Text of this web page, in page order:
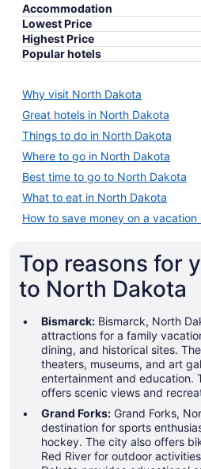
Accommodation
Lowest Price
Highest Price
Popular hotels
Why visit North Dakota
Great hotels in North Dakota
Things to do in North Dakota
Where to go in North Dakota
Best time to go to North Dakota
What to eat in North Dakota
How to save money on a
Top reasons for
to North Dakota
Bismarck: Bismarck, North
attractions for a family
dining, and historical sites.
theaters, museums, and art
entertainment and education.
offers scenic views and
Grand Forks: Grand Forks,
destination for sports
hockey. The city also offers
Red River for outdoor